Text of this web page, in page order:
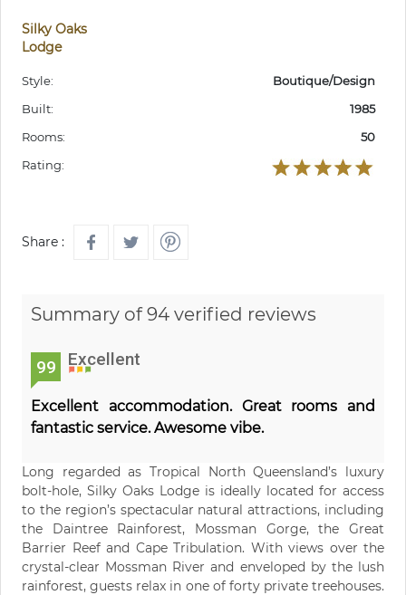
Silky Oaks
Lodge
Style:
Boutique/Design
Built:
1985
Rooms:
50
Rating:
Share :
Summary of 94 verified reviews
99 Excellent
Excellent accommodation. Great rooms and
fantastic service. Awesome vibe.
Long regarded as Tropical North Queensland’s luxury
bolt-hole, Silky Oaks Lodge is ideally located for access
to the region’s spectacular natural attractions, including
the Daintree Rainforest, Mossman Gorge, the Great
Barrier Reef and Cape Tribulation. With views over the
crystal-clear Mossman River and enveloped by the lush
rainforest, guests relax in one of forty private treehouses.